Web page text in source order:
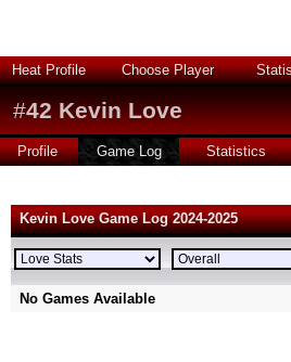
Heat Profile Choose Player
#42 Kevin Love
Profile Game Log Statistics
Kevin Love Game Log 2024-2025
No Games Available